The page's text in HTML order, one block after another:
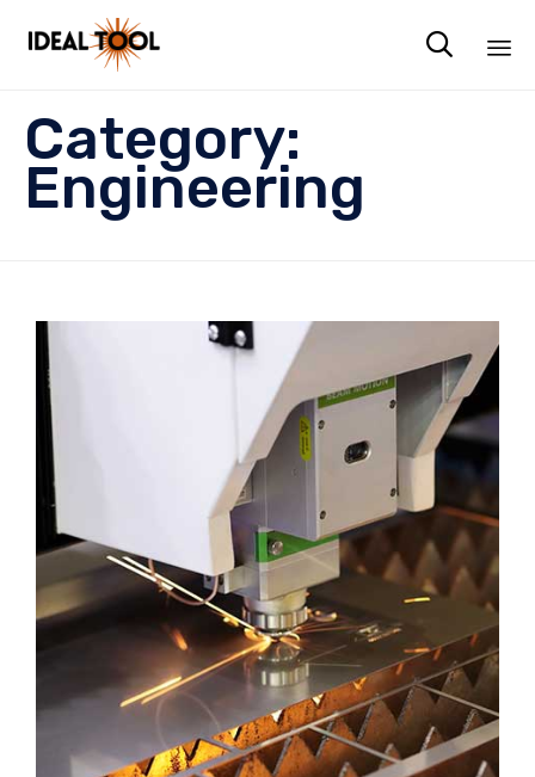

Category:
Engineering